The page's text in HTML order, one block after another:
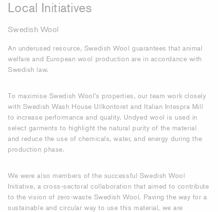
Local Initiatives
Swedish Wool
An underused resource, Swedish Wool guarantees that animal
welfare and European wool production are in accordance with
Swedish law.
To maximise Swedish Wool’s properties, our team work closely
with Swedish Wash House Ullkontoret and Italian Intespra Mill
to increase performance and quality. Undyed wool is used in
select garments to highlight the natural purity of the material
and reduce the use of chemicals, water, and energy during the
production phase.
We were also members of the successful Swedish Wool
Initiative, a cross-sectoral collaboration that aimed to contribute
to the vision of zero-waste Swedish Wool. Paving the way for a
sustainable and circular way to use this material, we are